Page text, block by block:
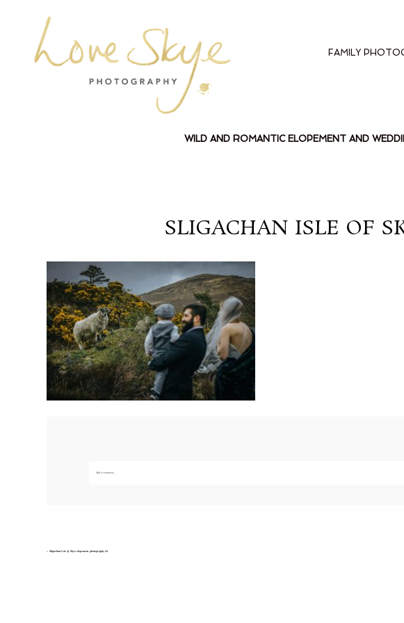
FAMILY
WILD AND ROMANTIC ELOPEMENT AND
SLIGACHAN ISLE OF
Add a comment...
« Sligachan Isle of Skye elopement photography-34